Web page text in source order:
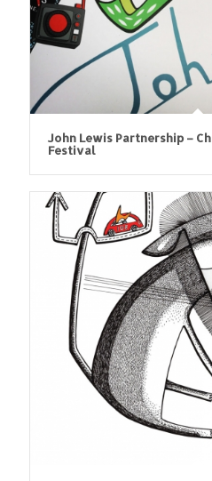
John Lewis Partnership –
Festival